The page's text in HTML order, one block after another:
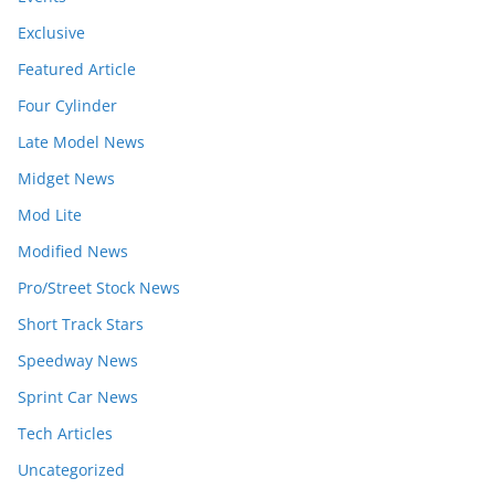
Exclusive
Featured Article
Four Cylinder
Late Model News
Midget News
Mod Lite
Modified News
Pro/Street Stock News
Short Track Stars
Speedway News
Sprint Car News
Tech Articles
Uncategorized